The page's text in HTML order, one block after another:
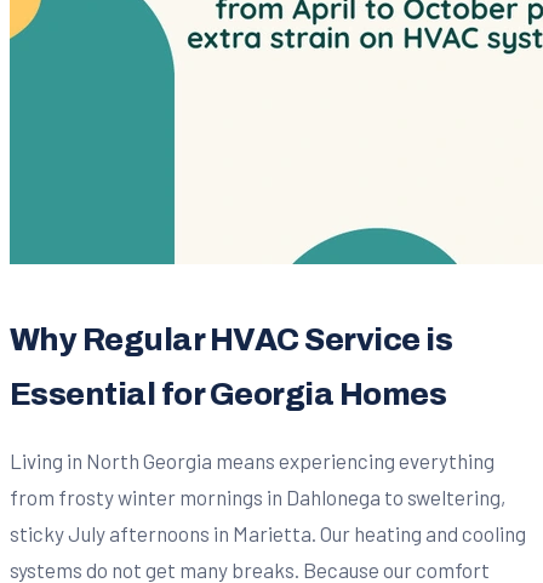
Why Regular HVAC Service is
Essential for Georgia Homes
Living in North Georgia means experiencing everything
from frosty winter mornings in Dahlonega to sweltering,
sticky July afternoons in Marietta. Our heating and cooling
systems do not get many breaks. Because our comfort